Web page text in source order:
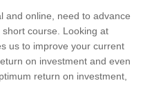
and online, need to advance
course. Looking at
us to improve your current
on investment and even
return on investment,